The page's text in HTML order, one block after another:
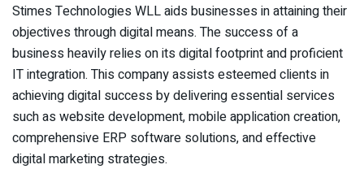
Stimes Technologies WLL aids businesses in attaining their
objectives through digital means. The success of a
business heavily relies on its digital footprint and proficient
IT integration. This company assists esteemed clients in
achieving digital success by delivering essential services
such as website development, mobile application creation,
comprehensive ERP software solutions, and effective
digital marketing strategies.